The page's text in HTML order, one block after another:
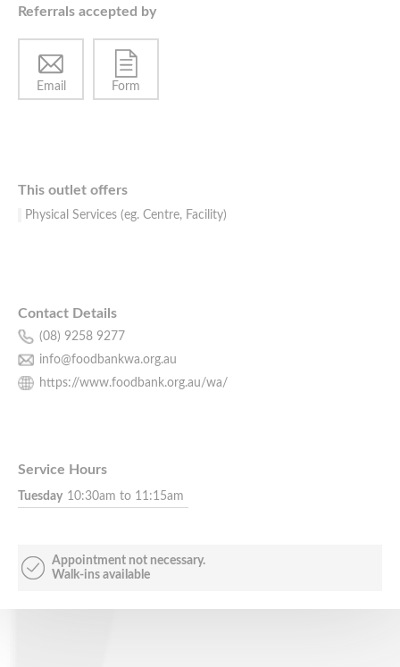
Referrals accepted by
Email Form
This outlet offers
Physical Services (eg. Centre, Facility)
Contact Details
(08) 9258 9277
info@foodbankwa.org.au
https://www.foodbank.org.au/wa/
Service Hours
Tuesday 10:30am to 11:15am
Appointment not necessary.
Walk-ins available